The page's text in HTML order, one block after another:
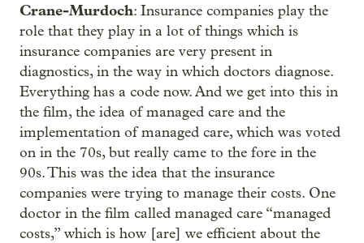
Crane-Murdoch: Insurance companies play the
role that they play in a lot of things which is
insurance companies are very present in
diagnostics, in the way in which doctors diagnose.
Everything has a code now. And we get into this in
the film, the idea of managed care and the
implementation of managed care, which was voted
on in the 70s, but really came to the fore in the
90s. This was the idea that the insurance
companies were trying to manage their costs. One
doctor in the film called managed care “managed
costs,” which is how [are] we efficient about the